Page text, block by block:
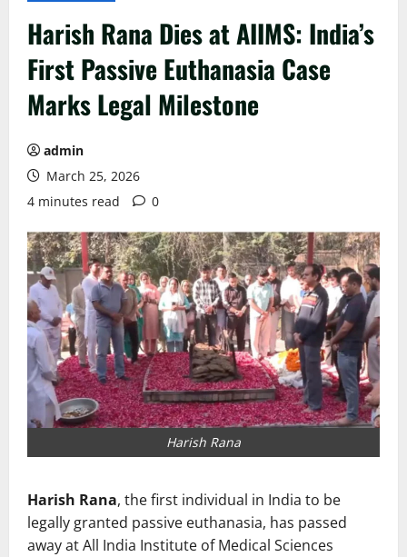
Harish Rana Dies at AIIMS: India’s
First Passive Euthanasia Case
Marks Legal Milestone
admin
March 25, 2026
4 minutes read
0
Harish Rana
Harish Rana, the first individual in India to be
legally granted passive euthanasia, has passed
away atAll India Institute of Medical Sciences